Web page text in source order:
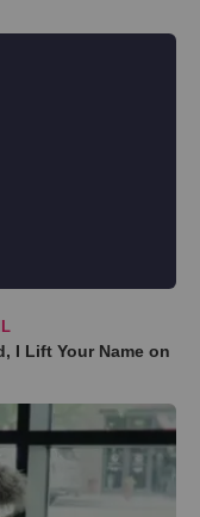
I Lift Your Name on